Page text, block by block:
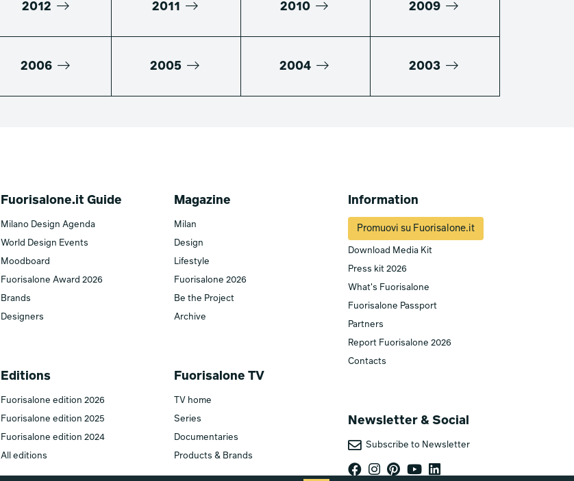
2012 2011 2010 2009
2006 2005 2004 2003
Fuorisalone.it Guide
Milano Design Agenda
World Design Events
Moodboard
Fuorisalone Award 2026
Brands
Designers
Editions
Fuorisalone edition 2026
Fuorisalone edition 2025
Fuorisalone edition 2024
All editions
Magazine
Milan
Design
Lifestyle
Fuorisalone 2026
Be the Project
Archive
Fuorisalone TV
TV home
Series
Documentaries
Products & Brands
Information
Promuovi su Fuorisalone.it
Download Media Kit
Press kit 2026
What's Fuorisalone
Fuorisalone Passport
Partners
Report Fuorisalone 2026
Contacts
Newsletter & Social
Subscribe to Newsletter